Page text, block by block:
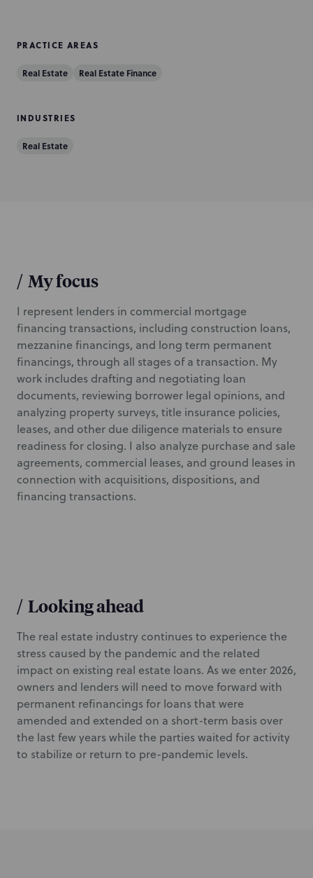
iPRACTICE AREAS
Real Estate Real Estate Finance
INDUSTRIES
Real Estate
/ My focus
I represent lenders in commercial mortgage
financing transactions, including construction loans,
mezzanine financings, and long term permanent
financings, through all stages of a transaction. My
work includes drafting and negotiating loan
documents, reviewing borrower legal opinions, and
analyzing property surveys, title insurance policies,
leases, and other due diligence materials to ensure
readiness for closing. I also analyze purchase and sale
agreements, commercial leases, and ground leases in
connection with acquisitions, dispositions, and
financing transactions.
/ Looking ahead
The real estate industry continues to experience the
stress caused by the pandemic and the related
impact on existing real estate loans. As we enter 2026,
owners and lenders will need to move forward with
permanent refinancings for loans that were
amended and extended on a short-term basis over
the last few years while the parties waited for activity
to stabilize or return to pre-pandemic levels.